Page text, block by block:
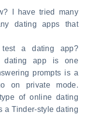
I have tried many
dating apps that
a dating app?
dating app is one
prompts is a
on private mode.
of online dating
a Tinder-style dating